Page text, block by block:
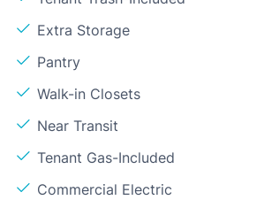
Extra Storage
Pantry
Walk-in Closets
Near Transit
Tenant Gas-Included
Commercial Electric